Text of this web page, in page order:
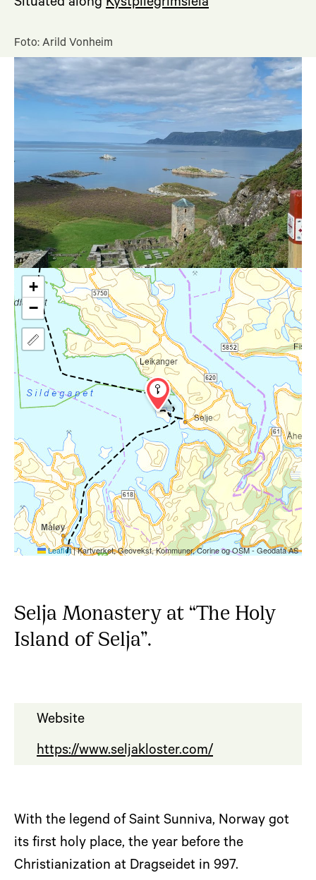
Situated along Kystpilegrimsleia
+
−
Leaflet|Kartverket, Geovekst, Kommuner, Corine og OSM - Geodata AS
Foto: Arild Vonheim
Selja Monastery at “The Holy
Island of Selja”.
Website
https://www.seljakloster.com/
With the legend of Saint Sunniva, Norway got
its first holy place, the year before the
Christianization at Dragseidet in 997.